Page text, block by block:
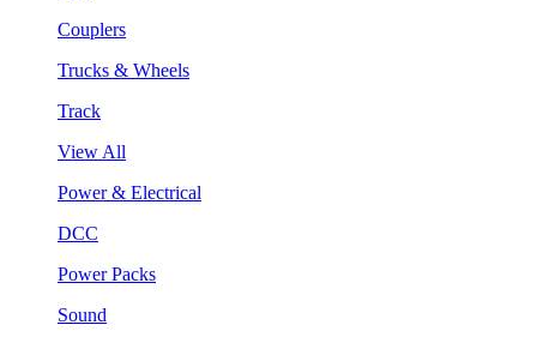
Couplers
Trucks & Wheels
Track
View All
Power & Electrical
DCC
Power Packs
Sound